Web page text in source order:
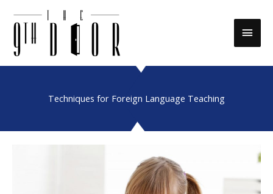
Main
Techniques for Foreign Language Teaching